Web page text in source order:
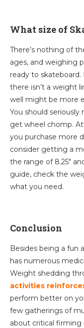
What size of
There’s nothing of
ages, and weighing
ready to skateboard.
there isn’t a weight
well might be more
You should
get wheel chomp.
you purchase more
consider getting a
the range of 8.25″
guide, check the
what you need.
Conclusion
Besides being a fun
has numerous
Weight shedding
activities
perform better on
few gatherings of
about critical firming